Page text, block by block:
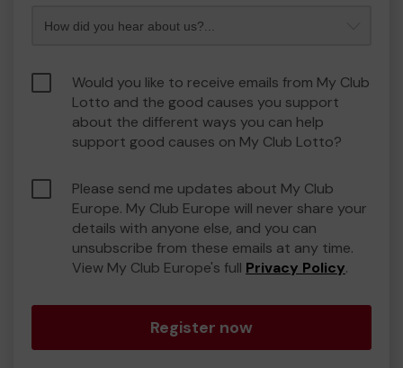
Would you like to receive emails from My Club
Lotto and the good causes you support
about the different ways you can help
support good causes on My Club Lotto?
Please send me updates about My Club
Europe. My Club Europe will never share your
details with anyone else, and you can
unsubscribe from these emails at any time.
View My Club Europe's full Privacy Policy.
Register now